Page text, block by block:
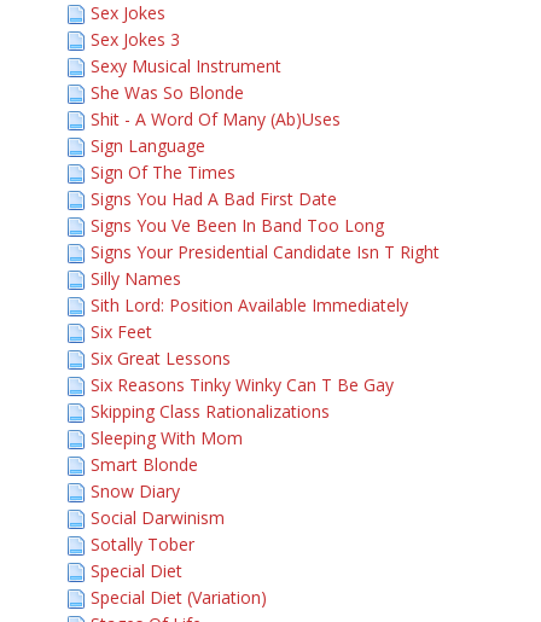
Sex Jokes
Sex Jokes 3
Sexy Musical Instrument
She Was So Blonde
Shit - A Word Of Many (Ab)Uses
Sign Language
Sign Of The Times
Signs You Had A Bad First Date
Signs You Ve Been In Band Too Long
Signs Your Presidential Candidate Isn T Right
Silly Names
Sith Lord: Position Available Immediately
Six Feet
Six Great Lessons
Six Reasons Tinky Winky Can T Be Gay
Skipping Class Rationalizations
Sleeping With Mom
Smart Blonde
Snow Diary
Social Darwinism
Sotally Tober
Special Diet
Special Diet (Variation)